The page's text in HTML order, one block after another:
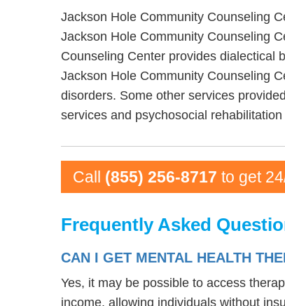
Jackson Hole Community Counseling
Jackson Hole Community Counseling
Counseling Center provides dialectical
Jackson Hole Community Counseling
disorders. Some other services
services and psychosocial
Call (855) 256-8717 to get
Frequently Asked
CAN I GET MENTAL HEALTH
Yes, it may be possible to access
income, allowing individuals without